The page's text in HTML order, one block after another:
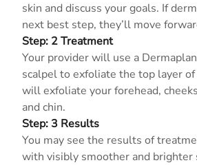
skin and discuss your goals. If
next best step, they’ll move
Step: 2 Treatment
Your provider will use a
scalpel to exfoliate the top layer
will exfoliate your forehead,
and chin.
Step: 3 Results
You may see the results of
with visibly smoother and brighter